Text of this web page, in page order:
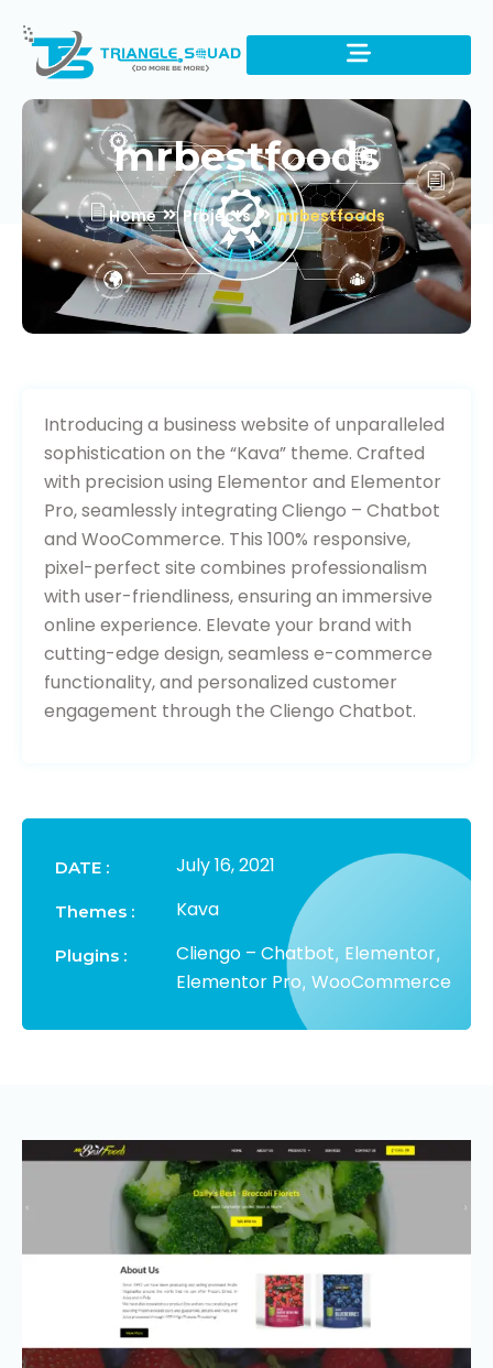
mrbestfoods
Home Projects mrbestfoods
Visit Website
Introducing a business website of unparalleled
sophistication on the “Kava” theme. Crafted
with precision using Elementor and Elementor
Pro, seamlessly integrating Cliengo – Chatbot
and WooCommerce. This 100% responsive,
pixel-perfect site combines professionalism
with user-friendliness, ensuring an immersive
online experience. Elevate your brand with
cutting-edge design, seamless e-commerce
functionality, and personalized customer
engagement through the Cliengo Chatbot.
DATE : July 16, 2021
Themes : Kava
Plugins : Cliengo – Chatbot, Elementor,
Elementor Pro, WooCommerce